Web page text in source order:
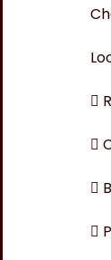



